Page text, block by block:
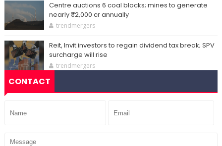
Centre auctions 6 coal blocks; mines to generate
nearly ₹2,000 cr annually
trendmergers
Reit, Invit investors to regain dividend tax break; SPV
surcharge will rise
trendmergers
CONTACT